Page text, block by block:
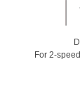
For 2-